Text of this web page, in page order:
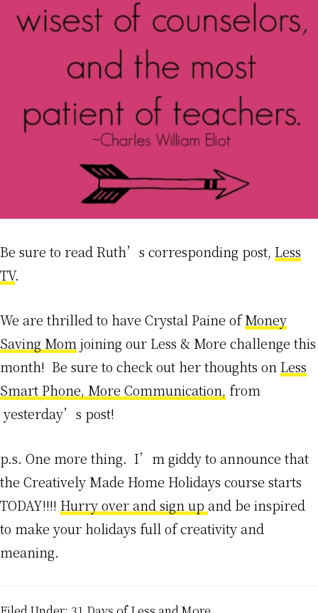
Be sure to read Ruth’s corresponding post, Less
TV.
We are thrilled to have Crystal Paine ofMoney
Saving Momjoining our Less & More challenge this
month! Be sure to check out her thoughts onLess
Smart Phone, More Communication, from
yesterday’s post!
p.s. One more thing. I’m giddy to announce that
the Creatively Made Home Holidays course starts
TODAY!!!! Hurry over and sign up and be inspired
to make your holidays full of creativity and
meaning.